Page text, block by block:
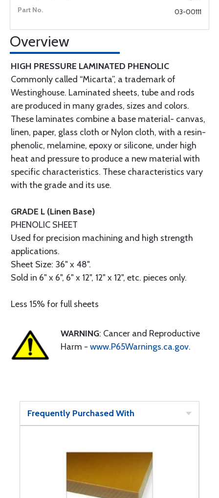
03-00111
Overview
HIGH PRESSURE LAMINATED PHENOLIC
Commonly called “Micarta”, a trademark of
Westinghouse. Laminated sheets, tube and rods
are produced in many grades, sizes and colors.
These laminates combine a base material- canvas,
linen, paper, glass cloth or Nylon cloth, with a resin-
phenolic, melamine, epoxy or silicone, under high
heat and pressure to produce a new material with
specific characteristics. These characteristics vary
with the grade and its use.
GRADE L (Linen Base)
PHENOLIC SHEET
Used for precision machining and high strength
applications.
Sheet Size: 36" x 48".
Sold in 6" x 6", 6" x 12", 12" x 12", etc. pieces only.
Less 15% for full sheets
WARNING: Cancer and Reproductive
Harm - www.P65Warnings.ca.gov.
Frequently Purchased With